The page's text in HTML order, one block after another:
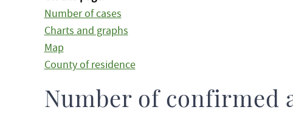
Number of cases
Charts and graphs
Map
County of residence
Number of confirmed